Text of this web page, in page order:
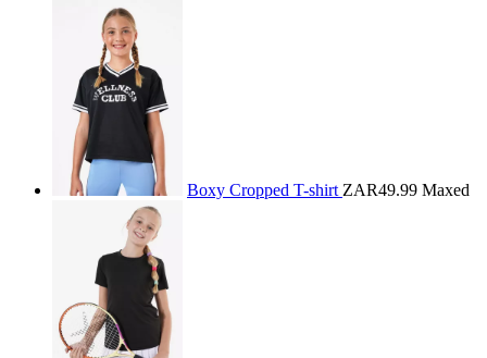
Boxy Cropped T-shirt ZAR49.99 Maxed